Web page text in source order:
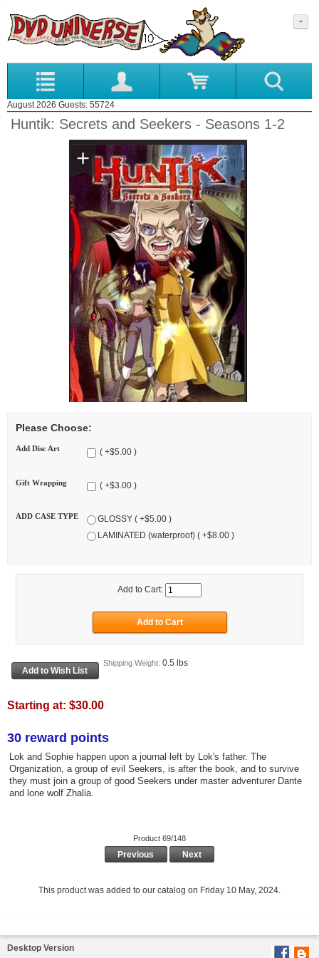
August 2026 Guests: 55724
Huntik: Secrets and Seekers - Seasons 1-2
Please Choose:
Add Disc Art ( +$5.00 )
Gift Wrapping ( +$3.00 )
ADD CASE TYPE
GLOSSY ( +$5.00 )
LAMINATED (waterproof) ( +$8.00 )
Add to Cart:
Shipping Weight: 0.5 lbs
Starting at: $30.00
30 reward points
Lok and Sophie happen upon a journal left by Lok's father. The
Organization, a group of evil Seekers, is after the book, and to survive
they must join a group of good Seekers under master adventurer Dante
and lone wolf Zhalia.
Product 69/148
Previous Next
This product was added to our catalog on Friday 10 May, 2024.
Desktop Version